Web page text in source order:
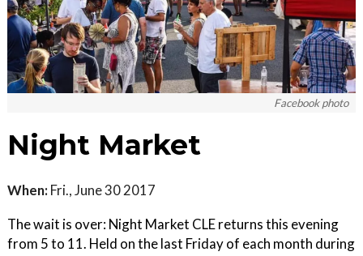
Facebook photo
Night Market
When: Fri., June 30 2017
The wait is over: Night Market CLE returns this evening
from 5 to 11. Held on the last Friday of each month during